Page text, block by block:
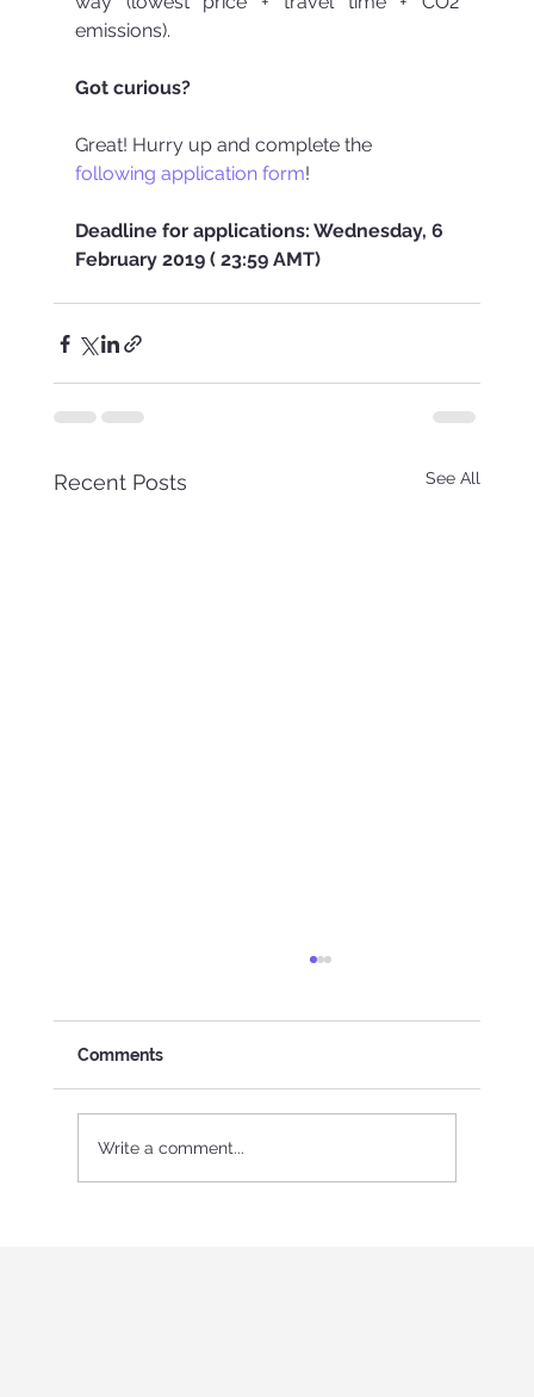
emissions).
Got curious?
Great! Hurry up and complete the
following application form!
Deadline for applications: Wednesday, 6
February 2019 ( 23:59 AMT)
Recent Posts See All
Comments
Write a comment...